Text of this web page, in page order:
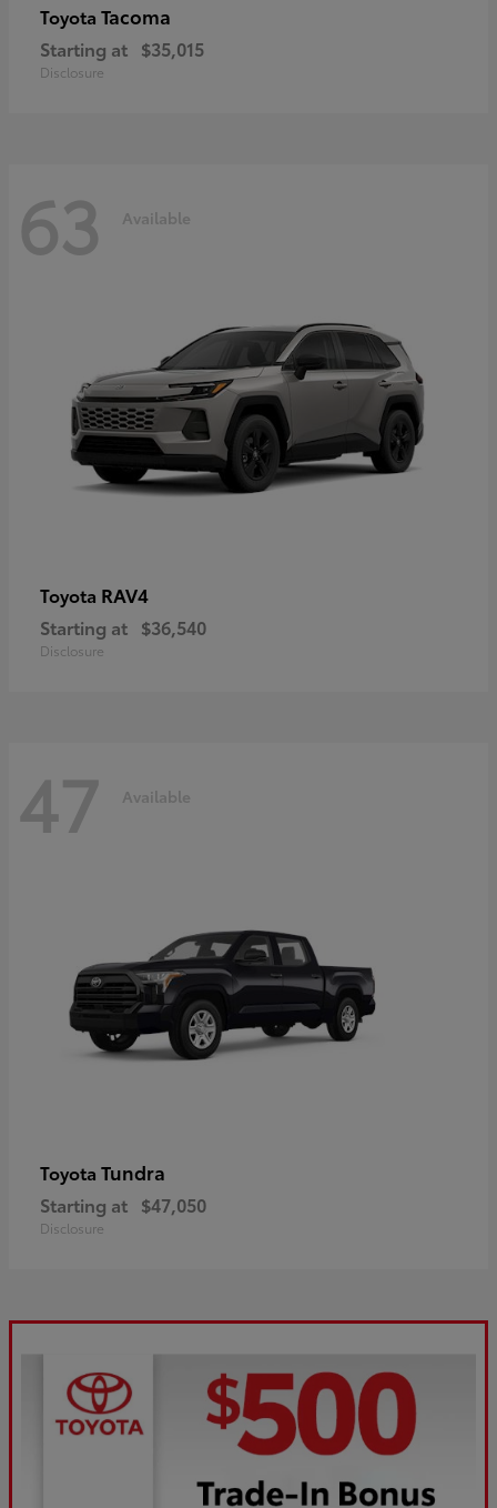
Toyota Tacoma
Starting at $35,015
Disclosure
63 Available
Toyota RAV4
Starting at $36,540
Disclosure
47 Available
Toyota Tundra
Starting at $47,050
Disclosure